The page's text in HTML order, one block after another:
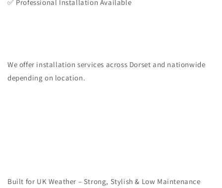
✅ Professional Installation Available
We offer installation services across Dorset and nationwide
depending on location.
Built for UK Weather – Strong, Stylish & Low Maintenance